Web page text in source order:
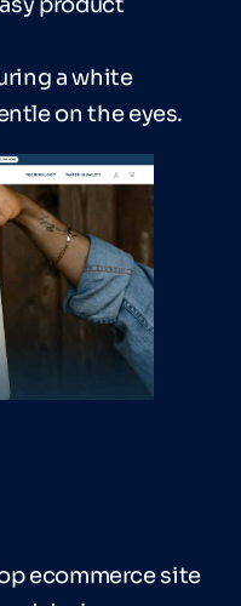
a white
on the eyes.
ecommerce site